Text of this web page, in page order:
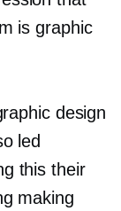
is graphic
design
led
this their
making